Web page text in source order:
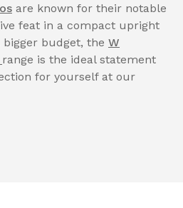
are known for their notable
feat in a compact upright
budget, the W
range is the ideal statement
for yourself at our